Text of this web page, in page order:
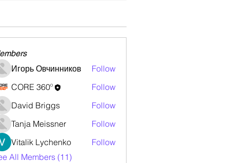
Игорь Овчинников
Follow
CORE 360º
Follow
David Briggs
Follow
Tanja Meissner
Follow
Vitalik Lychenko
Follow
All Members (11)